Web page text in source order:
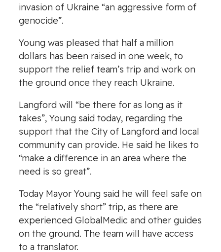
invasion of Ukraine “an aggressive form of
genocide”.
Young was pleased that half a million
dollars has been raised in one week, to
support the relief team’s trip and work on
the ground once they reach Ukraine.
Langford will “be there for as long as it
takes”, Young said today, regarding the
support that the City of Langford and local
community can provide. He said he likes to
“make a difference in an area where the
need is so great”.
Today Mayor Young said he will feel safe on
the “relatively short” trip, as there are
experienced GlobalMedic and other guides
on the ground. The team will have access
to a translator.